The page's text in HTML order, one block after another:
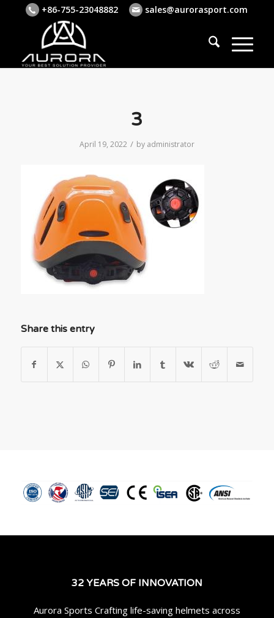
+86-755-23048882 sales@aurorasport.com
3
April 19, 2022 / by administrator
Share this entry
32 YEARS OF INNOVATION
Aurora Sports Crafting life-saving helmets across